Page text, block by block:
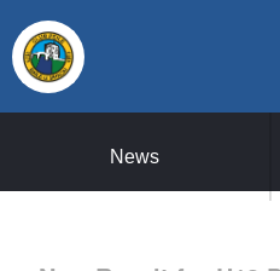
News